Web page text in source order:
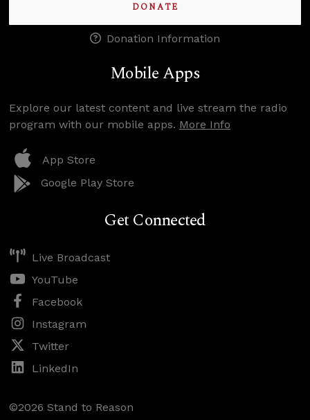
DONATE
Donation Information
Mobile Apps
Explore our latest content and live stream the radio
program with our mobile apps. More Info
App Store
Google Play Store
Get Connected
Live Broadcast
YouTube
Facebook
Instagram
Twitter
LinkedIn
©2026 Stand to Reason